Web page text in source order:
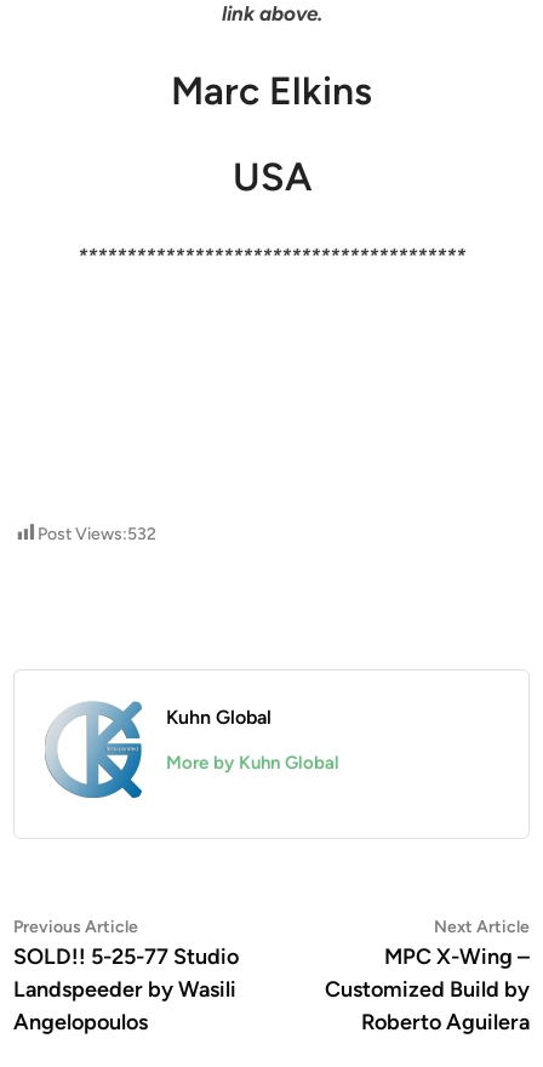
link above.
Marc Elkins
USA
****************************************
Post Views:532
Kuhn Global
More by Kuhn Global
Post
navigation
Previous ArticlePrevious
article:
SOLD!! 5-25-77 Studio
Landspeeder by Wasili
Angelopoulos
Next Article
MPC X-Wing –
Customized Build by
Roberto Aguilera